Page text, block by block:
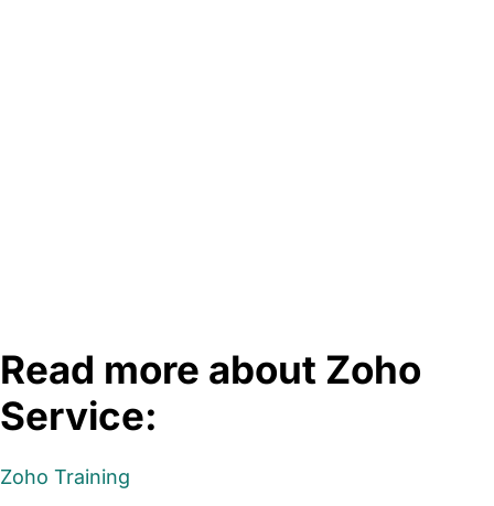
Read more about Zoho
Service:
Zoho Training